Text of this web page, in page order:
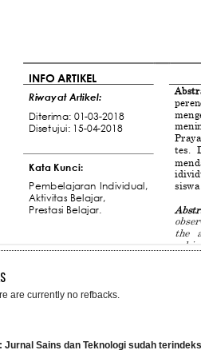
are currently no refbacks.
Jurnal Sains dan Teknologi sudah terindeks